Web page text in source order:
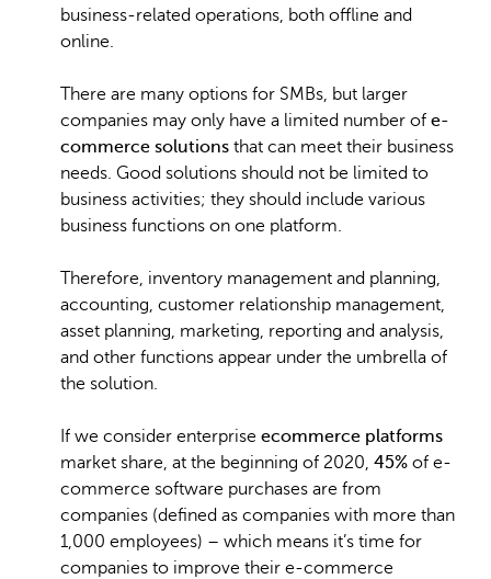
business-related operations, both offline and
online.
There are many options for SMBs, but larger
companies may only have a limited number of e-
commerce solutions that can meet their business
needs. Good solutions should not be limited to
business activities; they should include various
business functions on one platform.
Therefore, inventory management and planning,
accounting, customer relationship management,
asset planning, marketing, reporting and analysis,
and other functions appear under the umbrella of
the solution.
If we consider enterprise ecommerce platforms
market share, at the beginning of 2020, 45% of e-
commerce software purchases are from
companies (defined as companies with more than
1,000 employees) – which means it’s time for
companies to improve their e-commerce